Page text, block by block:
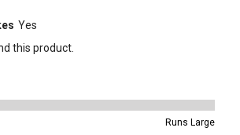
Yes
this product.
1 equals to Runs Small and 5 equals to Runs
Runs Large